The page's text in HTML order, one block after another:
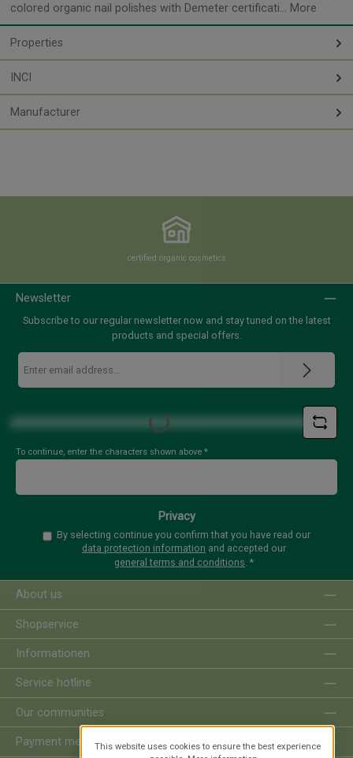
colored organic nail polishes with Demeter certificati… More
Properties
INCI
Manufacturer
certified organic cosmetics
Newsletter
Subscribe to our regular newsletter now and stay tuned on the latest
products and special offers.
Email
address
*
Loading...
To continue, enter the characters shown above *
Privacy
data protection information
general terms and conditions .*
About us
Shopservice
Informationen
Service hotline
Our communities
Payment methodsThis website uses cookies to ensure the best experience